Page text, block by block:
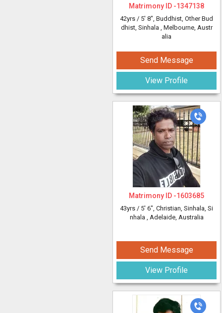
Matrimony ID -1347138
42yrs / 5' 8", Buddhist, Other Bud
dhist, Sinhala , Melbourne, Austr
alia
Send Message
View Profile
Matrimony ID -1603685
43yrs / 5' 6", Christian, Sinhala, Si
nhala , Adelaide, Australia
Send Message
View Profile